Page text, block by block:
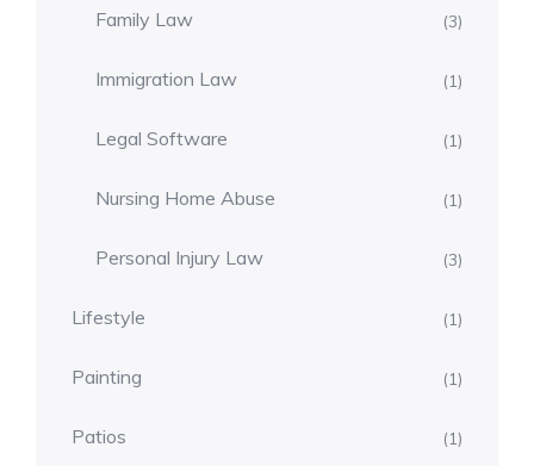
Family Law (3)
Immigration Law (1)
Legal Software (1)
Nursing Home Abuse (1)
Personal Injury Law (3)
Lifestyle (1)
Painting (1)
Patios (1)